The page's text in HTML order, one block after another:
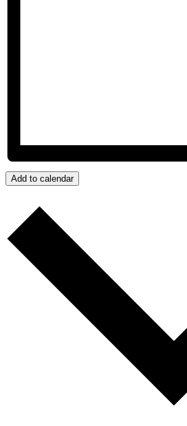
Add to calendar